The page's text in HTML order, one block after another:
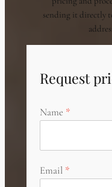
sending it directly
Request
Name
Email